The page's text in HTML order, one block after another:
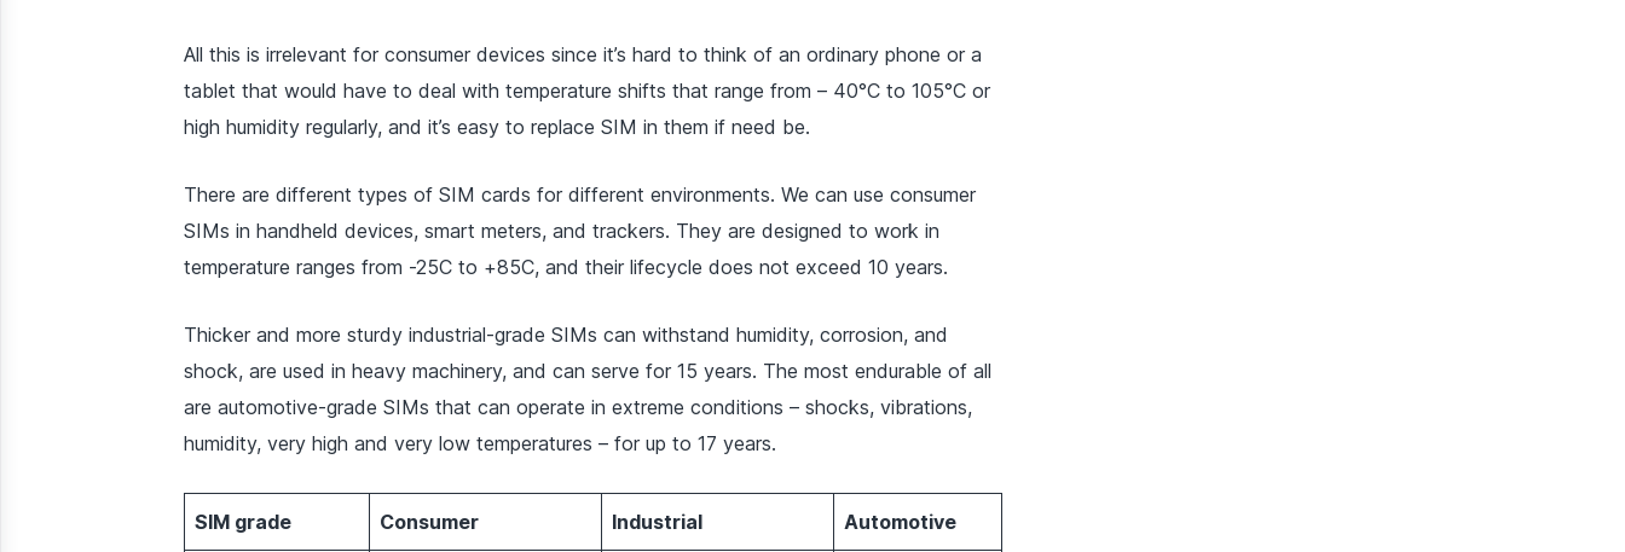
All this is irrelevant for consumer devices since it’s hard to think of an ordinary phone or a
tablet that would have to deal with temperature shifts that range from – 40°C to 105°C or
high humidity regularly, and it’s easy to replace SIM in them if need be.
There are different types of SIM cards for different environments. We can use consumer
SIMs in handheld devices, smart meters, and trackers. They are designed to work in
temperature ranges from -25C to +85C, and their lifecycle does not exceed 10 years.
Thicker and more sturdy industrial-grade SIMs can withstand humidity, corrosion, and
shock, are used in heavy machinery, and can serve for 15 years. The most endurable of all
are automotive-grade SIMs that can operate in extreme conditions – shocks, vibrations,
humidity, very high and very low temperatures – for up to 17 years.
SIM grade Consumer Industrial Automotive